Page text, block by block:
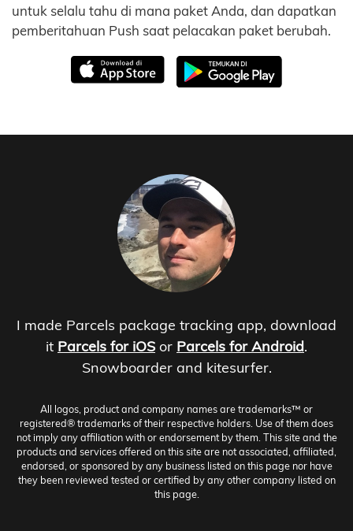
untuk selalu tahu di mana paket Anda, dan dapatkan
pemberitahuan Push saat pelacakan paket berubah.
I made Parcels package tracking app, download
it Parcels for iOS or Parcels for Android.
Snowboarder and kitesurfer.
All logos, product and company names are trademarks™ or
registered® trademarks of their respective holders. Use of them does
not imply any affiliation with or endorsement by them. This site and the
products and services offered on this site are not associated, affiliated,
endorsed, or sponsored by any business listed on this page nor have
they been reviewed tested or certified by any other company listed on
this page.